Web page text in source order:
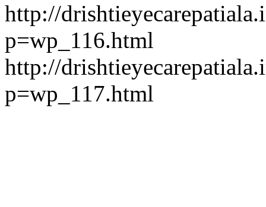
http://
p=wp_116.html
http://
p=wp_117.html